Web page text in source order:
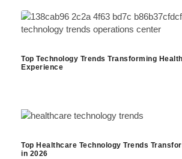
Top Technology Trends Transforming
Experience
Top Healthcare Technology Trends
in 2026